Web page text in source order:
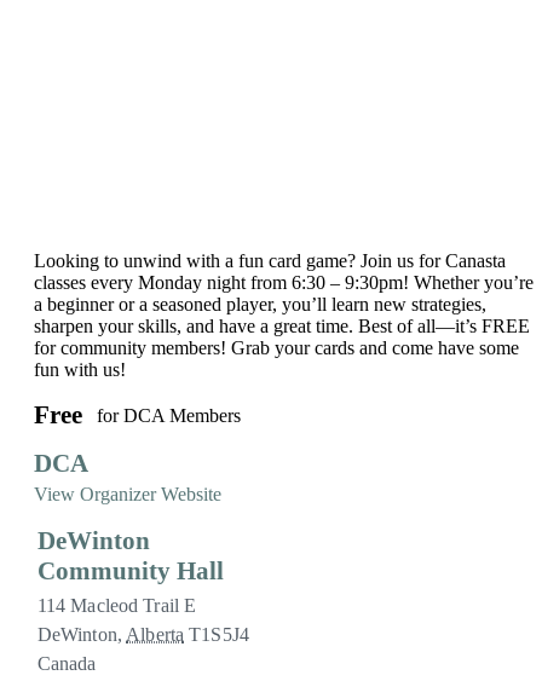
Looking to unwind with a fun card game? Join us for Canasta
classes every Monday night from 6:30 – 9:30pm! Whether you’re
a beginner or a seasoned player, you’ll learn new strategies,
sharpen your skills, and have a great time. Best of all—it’s FREE
for community members! Grab your cards and come have some
fun with us!
Free for DCA Members
DCA
View Organizer Website
DeWinton
Community Hall
114 Macleod Trail E
DeWinton, Alberta T1S5J4
Canada